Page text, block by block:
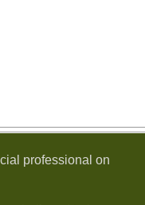
professional on